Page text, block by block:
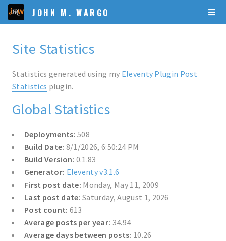
JOHN M. WARGO
Site Statistics
Statistics generated using my Eleventy Plugin Post
Statistics plugin.
Global Statistics
Deployments: 508
Build Date: 8/1/2026, 6:50:24 PM
Build Version: 0.1.83
Generator: Eleventy v3.1.6
First post date: Monday, May 11, 2009
Last post date: Saturday, August 1, 2026
Post count: 613
Average posts per year: 34.94
Average days between posts: 10.26